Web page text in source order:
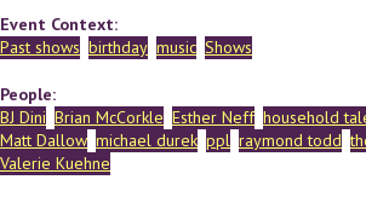
Event Context:
Past shows birthday music Shows
People:
BJ Dini Brian McCorkle Esther Neff household
Matt Dallow michael durek ppl raymond todd
Valerie Kuehne